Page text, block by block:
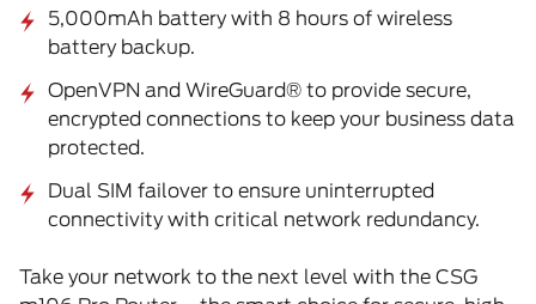
5,000mAh battery with 8 hours of wireless
battery backup.
OpenVPN and WireGuard® to provide secure,
encrypted connections to keep your business data
protected.
Dual SIM failover to ensure uninterrupted
connectivity with critical network redundancy.
Take your network to the next level with the CSG